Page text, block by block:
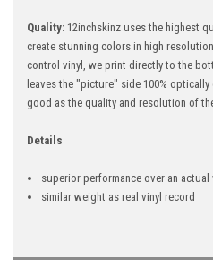
Quality: 12inchskinz uses the highest
create stunning colors in high
control vinyl, we print directly to the
leaves the "picture" side 100%
good as the quality and resolution of
Details
superior performance over an actual
similar weight as real vinyl record